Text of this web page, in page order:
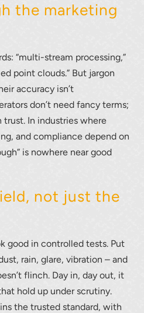
the marketing
“multi-stream processing,”
point clouds.” But jargon
accuracy isn’t
don’t need fancy terms;
In industries where
and compliance depend on
is nowhere near good
not just the
good in controlled tests. Put
rain, glare, vibration – and
flinch. Day in, day out, it
hold up under scrutiny.
the trusted standard, with